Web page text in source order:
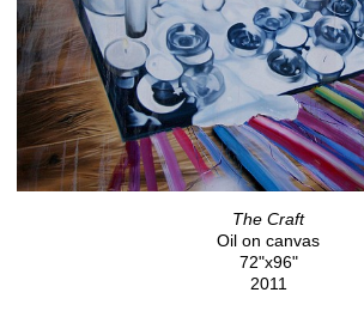
The Craft
Oil on canvas
72"x96"
2011